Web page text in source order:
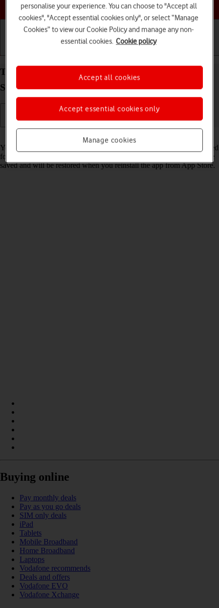
Choose a help topic
Turn Offload Unused Apps on your Apple iPhone
SE (2022) iOS 17 on or off
You can set your phone to automatically remove apps you haven't used
for a long time to free up phone memory. All app settings and data are
saved and will be restored when you reinstall the app from App Store.
Buying online
Pay monthly deals
Pay as you go deals
SIM only deals
iPad
Tablets
Mobile Broadband
Home Broadband
Laptops
Vodafone recommends
Deals and offers
Vodafone EVO
Vodafone Xchange
personalise your experience. You can choose to "Accept all
cookies", "Accept essential cookies only", or select “Manage
Cookies” to view our Cookie Policy and manage any non-
essential cookies. Cookie policy
Manage cookies
Accept essential cookies only
Accept all cookies